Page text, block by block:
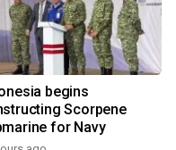
begins
Scorpene
for Navy